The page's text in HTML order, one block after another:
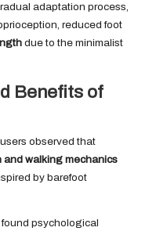
adaptation process,
reduced foot
due to the minimalist
Benefits of
observed that
and walking mechanics
by barefoot
psychological